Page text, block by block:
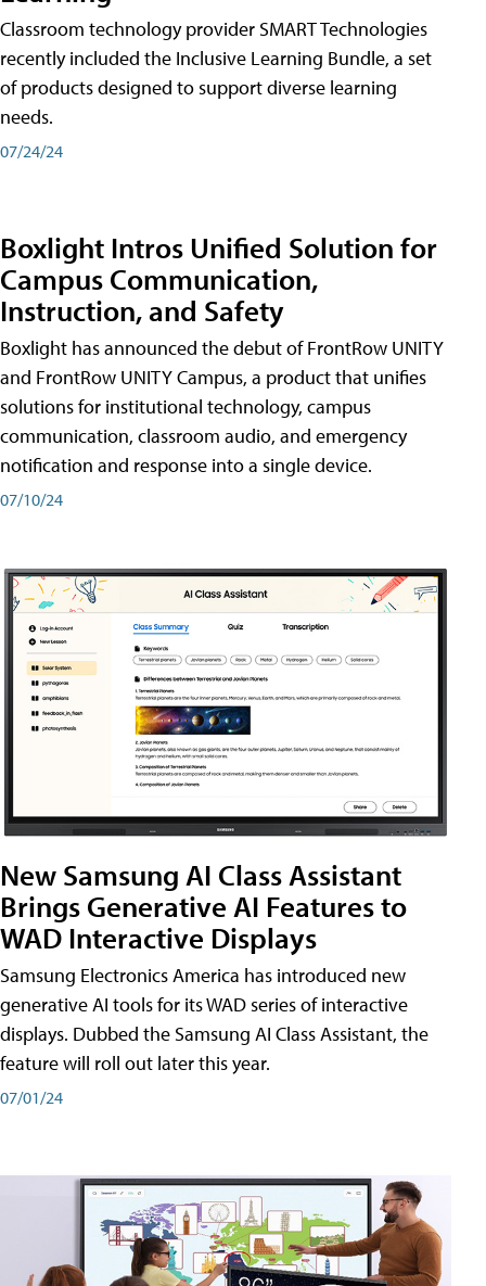
Classroom technology provider SMART Technologies
recently included the Inclusive Learning Bundle, a set
of products designed to support diverse learning
needs.
07/24/24
Boxlight Intros Unified Solution for
Campus Communication,
Instruction, and Safety
Boxlight has announced the debut of FrontRow UNITY
and FrontRow UNITY Campus, a product that unifies
solutions for institutional technology, campus
communication, classroom audio, and emergency
notification and response into a single device.
07/10/24
New Samsung AI Class Assistant
Brings Generative AI Features to
WAD Interactive Displays
Samsung Electronics America has introduced new
generative AI tools for its WAD series of interactive
displays. Dubbed the Samsung AI Class Assistant, the
feature will roll out later this year.
07/01/24